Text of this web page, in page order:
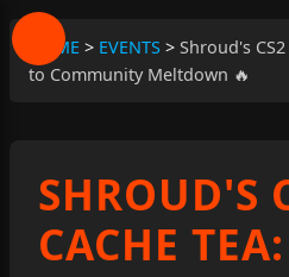
HOME > EVENTS > Shroud's
to Community Meltdown 🔥
SHROUD'S
CACHE TEA: